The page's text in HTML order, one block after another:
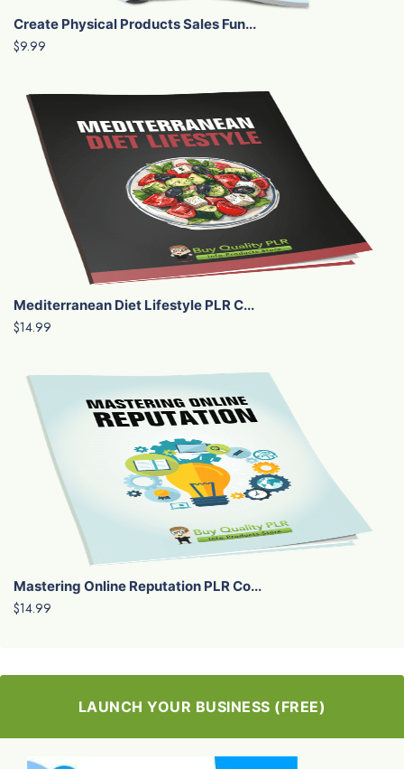
Create Physical Products Sales Fun...
$9.99
Mediterranean Diet Lifestyle PLR C...
$14.99
Mastering Online Reputation PLR Co...
$14.99
LAUNCH YOUR BUSINESS (FREE)